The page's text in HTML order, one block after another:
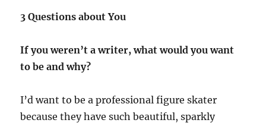
3 Questions about You
If you weren’t a writer, what would you want
to be and why?
I’d want to be a professional figure skater
because they have such beautiful, sparkly